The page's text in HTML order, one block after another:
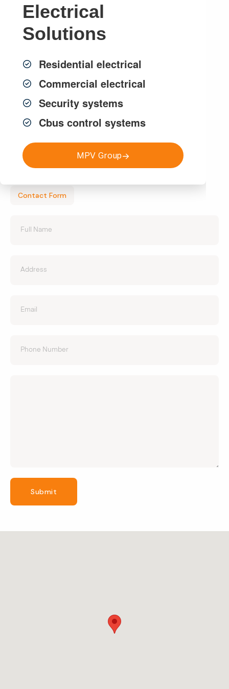
Electrical
Solutions
Residential electrical
Commercial electrical
Security systems
Cbus control systems
MPV Group
Contact Details
We’re here to assist.
Reach out today!
Unit 3, 43-51 College St,
(02) 9817 0333
Contact Form
Submit